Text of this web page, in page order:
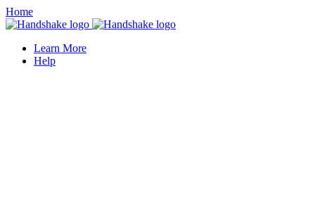
Home
Learn More
Help